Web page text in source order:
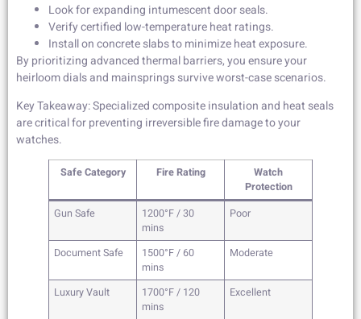
Look for expanding intumescent door seals.
Verify certified low-temperature heat ratings.
Install on concrete slabs to minimize heat exposure.
By prioritizing advanced thermal barriers, you ensure your
heirloom dials and mainsprings survive worst-case scenarios.
Key Takeaway: Specialized composite insulation and heat seals
are critical for preventing irreversible fire damage to your
watches.
Safe Category Fire Rating
Watch
Protection
Gun Safe
1200°F / 30
mins
Poor
Document Safe
1500°F / 60
mins
Moderate
Luxury Vault
1700°F / 120
mins
Excellent